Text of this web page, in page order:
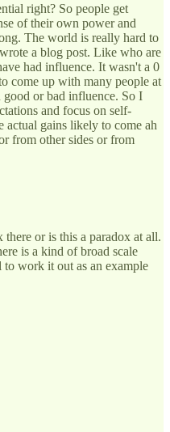
right? So people get
of their own power and
The world is really hard to
a blog post. Like who are
had influence. It wasn't a 0
come up with many people at
or bad influence. So I
and focus on self-
actual gains likely to come ah
from other sides or from
or is this a paradox at all.
is a kind of broad scale
work it out as an example